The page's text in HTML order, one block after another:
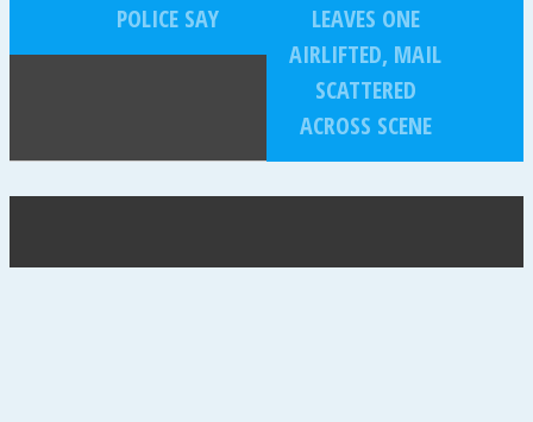
POLICE SAY
LEAVES ONE
AIRLIFTED, MAIL
SCATTERED
ACROSS SCENE